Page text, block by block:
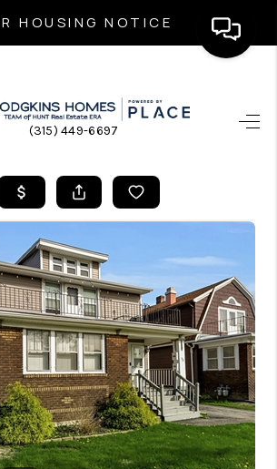
HOUSING NOTICE
(315) 449-6697
HOME
LISTINGS
TOP AREAS
BUYING
SELLING
FINANCING
HOME VALUE
WHO WE ARE
REVIEWS
CAREERS